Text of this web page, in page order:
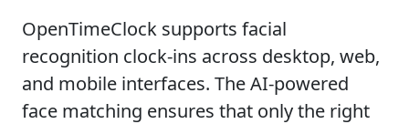
OpenTimeClock supports facial
recognition clock-ins across desktop, web,
and mobile interfaces. The AI-powered
face matching ensures that only the right